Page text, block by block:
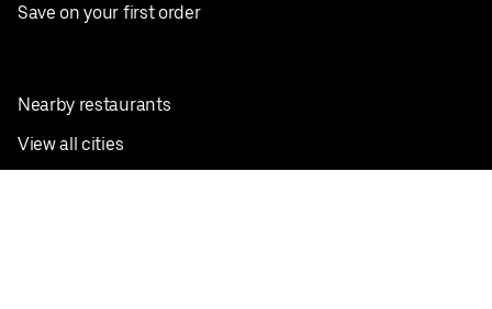
Save on your first order
Nearby restaurants
View all cities